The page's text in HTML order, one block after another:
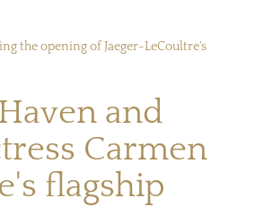
the opening of Jaeger-LeCoultre's
and
Carmen
flagship